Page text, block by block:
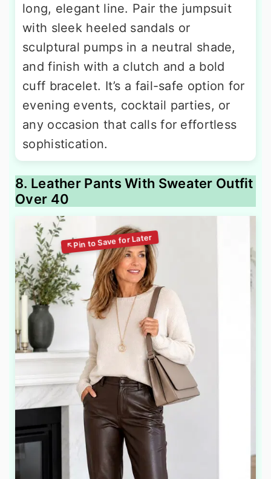
long, elegant line. Pair the jumpsuit
with sleek heeled sandals or
sculptural pumps in a neutral shade,
and finish with a clutch and a bold
cuff bracelet. It’s a fail-safe option for
evening events, cocktail parties, or
any occasion that calls for effortless
sophistication.
8. Leather Pants With Sweater Outfit
Over 40